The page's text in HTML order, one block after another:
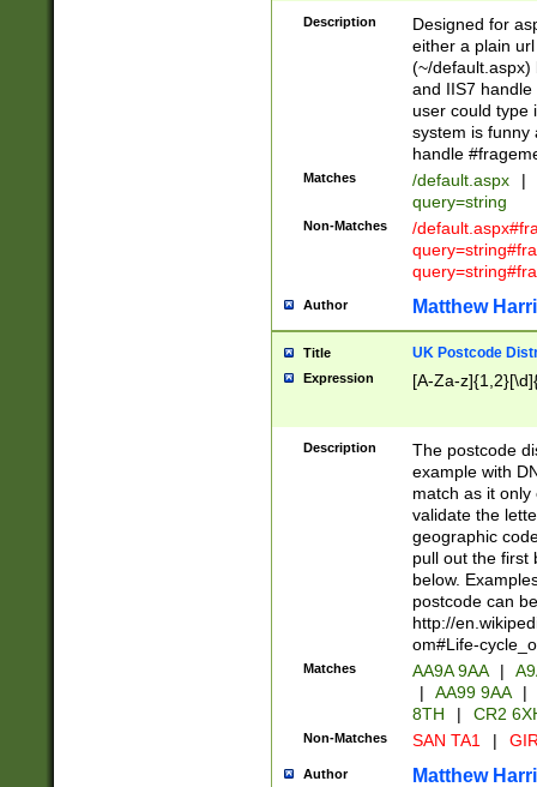
Description
Designed for
either a plain
(~/default.aspx)
and IIS7
user could type
system is funny
handle
Matches /default.aspx |
query=string
Non-Matches
/
Author Matthew
Title UK Postcode
Expression [A-Za-
Description
The postcode
example with
match as it
validate the
geographic
pull out the first
below.
postcode can
http://
om#Life-
Matches AA9A 9AA |
|
AA99 9AA |
8TH
| CR2
Non-Matches SAN TA1 |
Author Matthew